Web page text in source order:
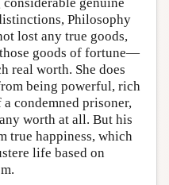
Philosophy
lost any true goods,
goods of fortune—
worth. She does
being powerful, rich
condemned prisoner,
worth at all. But his
true happiness, which
life based on